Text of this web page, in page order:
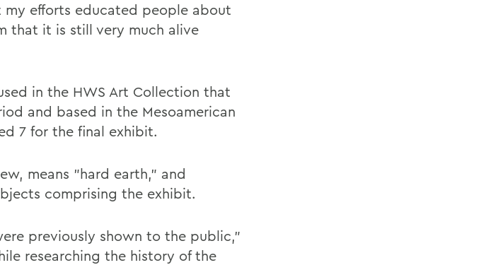
efforts educated people about
that it is still very much alive
in the HWS Art Collection that
and based in the Mesoamerican
7 for the final exhibit.
means "hard earth," and
comprising the exhibit.
previously shown to the public,”
researching the history of the